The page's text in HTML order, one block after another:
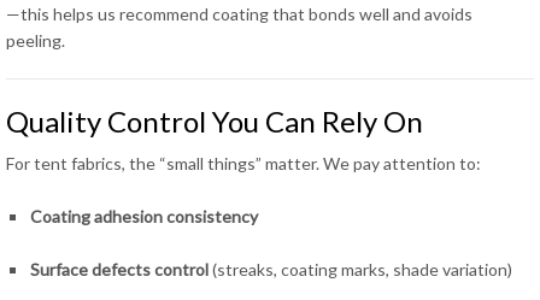
—this helps us recommend coating that bonds well and avoids
peeling.
Quality Control You Can Rely On
For tent fabrics, the “small things” matter. We pay attention to:
Coating adhesion consistency
Surface defects control(streaks, coating marks, shade variation)